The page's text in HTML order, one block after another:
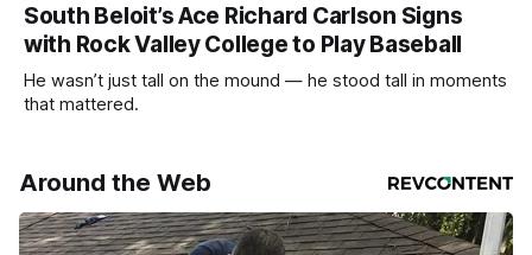
South Beloit’s Ace Richard Carlson Signs
with Rock Valley College to Play Baseball
He wasn’t just tall on the mound — he stood tall in moments
that mattered.
Around the Web